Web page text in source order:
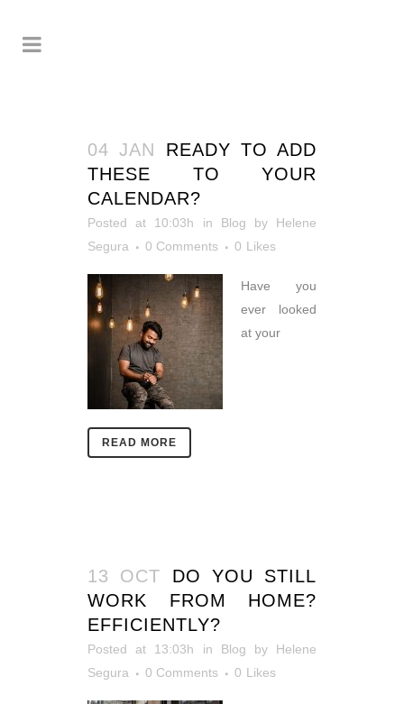
04 JAN
READY TO ADD
THESE TO YOUR
CALENDAR?
Posted at 10:03h in Blog by Helene
Segura
0 Comments 0 Likes
Have you
ever looked
at your
READ MORE
13 OCT
DO YOU STILL
WORK FROM HOME?
EFFICIENTLY?
Posted at 13:03h in Blog by Helene
Segura
0 Comments 0 Likes